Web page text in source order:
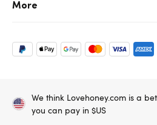
We think Lovehoney.com is a
you can pay in $US
More
property of Lovehoney Group Limited
All models are over 18.